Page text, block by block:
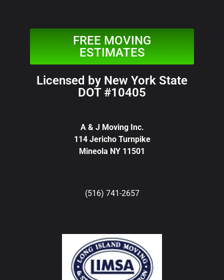
FREE MOVING
ESTIMATES
Licensed by New York State
DOT #10405
A & J Moving Inc.
114 Jericho Turnpike
Mineola NY 11501
(516) 741-2657